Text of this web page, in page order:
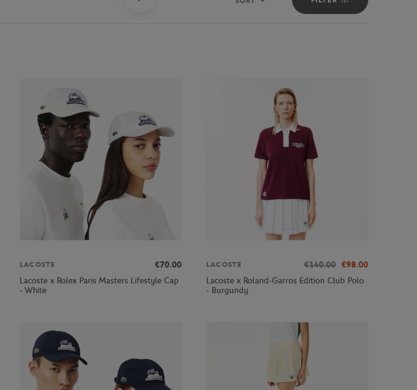
Sort
LACOSTE
€70.00
Lacoste x Rolex Paris Masters Lifestyle Cap
- White
LACOSTE €140.00 €98.00
Lacoste x Roland-Garros Edition Club Polo
- Burgundy